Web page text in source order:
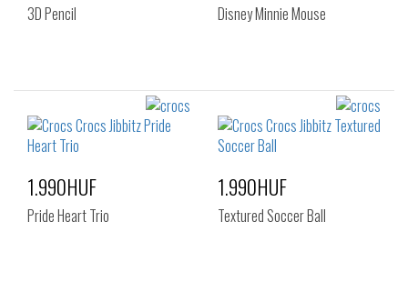
3D Pencil Disney Minnie Mouse
1.990HUF
Pride Heart Trio
1.990HUF
Textured Soccer Ball